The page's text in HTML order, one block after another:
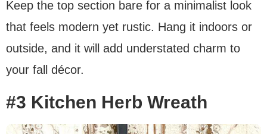
Keep the top section bare for a minimalist look
that feels modern yet rustic. Hang it indoors or
outside, and it will add understated charm to
your fall décor.
#3 Kitchen Herb Wreath